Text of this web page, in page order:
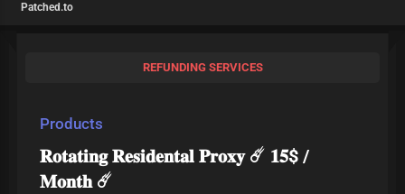
Patched.to
REFUNDING SERVICES
Products
𝐑𝐨𝐭𝐚𝐭𝐢𝐧𝐠 𝐑𝐞𝐬𝐢𝐝𝐞𝐧𝐭𝐚𝐥 𝐏𝐫𝐨𝐱𝐲 ☄️ 𝟏𝟓$ /
𝐌𝐨𝐧𝐭𝐡 ☄️